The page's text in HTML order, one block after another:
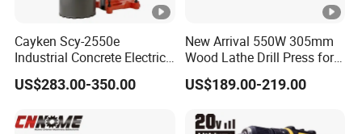
Cayken Scy-2550e
Industrial Concrete Electric
Diamond Core Cutting
250mm Power Drill
US$283.00-350.00
New Arrival 550W 305mm
Wood Lathe Drill Press for
Sale
US$189.00-219.00